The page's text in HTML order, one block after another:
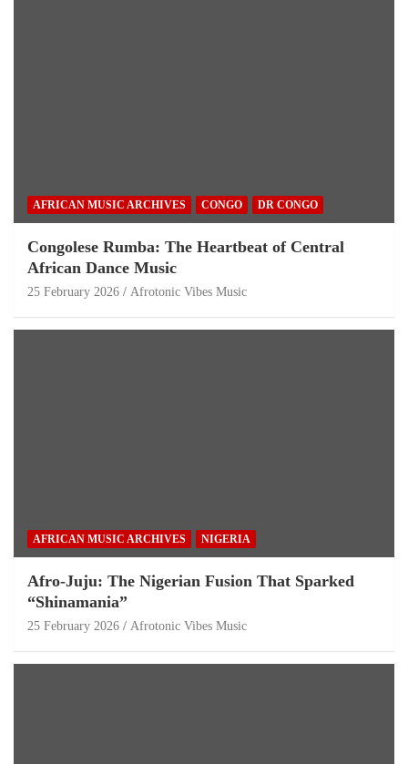
AFRICAN MUSIC ARCHIVES CONGO DR CONGO
Congolese Rumba: The Heartbeat of Central
African Dance Music
25 February 2026 Afrotonic Vibes Music
AFRICAN MUSIC ARCHIVES NIGERIA
Afro-Juju: The Nigerian Fusion That Sparked
“Shinamania”
25 February 2026 Afrotonic Vibes Music